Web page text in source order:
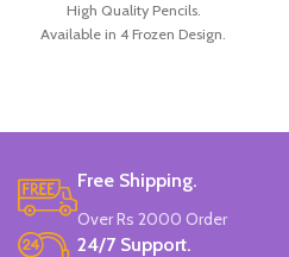
High Quality Pencils.
Available in 4 Frozen Design.
Free Shipping.
Over Rs 2000 Order
24/7 Support.